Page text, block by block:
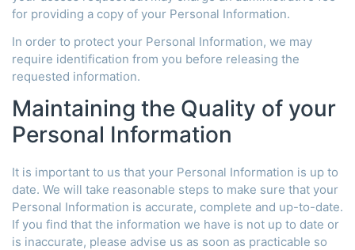
for providing a copy of your Personal Information.
In order to protect your Personal Information, we may
require identification from you before releasing the
requested information.
Maintaining the Quality of your
Personal Information
It is important to us that your Personal Information is up to
date. We will take reasonable steps to make sure that your
Personal Information is accurate, complete and up-to-date.
If you find that the information we have is not up to date or
is inaccurate, please advise us as soon as practicable so